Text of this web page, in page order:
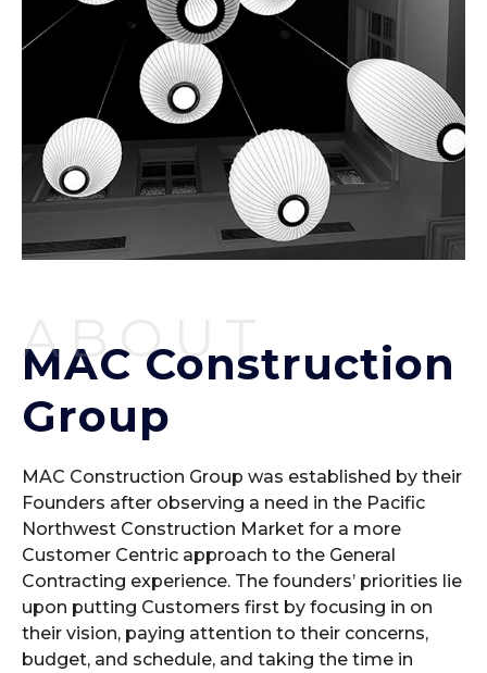
ABOUT
MAC Construction
Group
MAC Construction Group was established by their
Founders after observing a need in the Pacific
Northwest Construction Market for a more
Customer Centric approach to the General
Contracting experience. The founders’ priorities lie
upon putting Customers first by focusing in on
their vision, paying attention to their concerns,
budget, and schedule, and taking the time in